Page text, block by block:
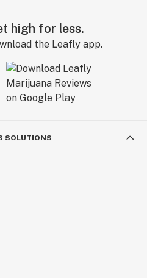
high for less.
the Leafly app.
SOLUTIONS